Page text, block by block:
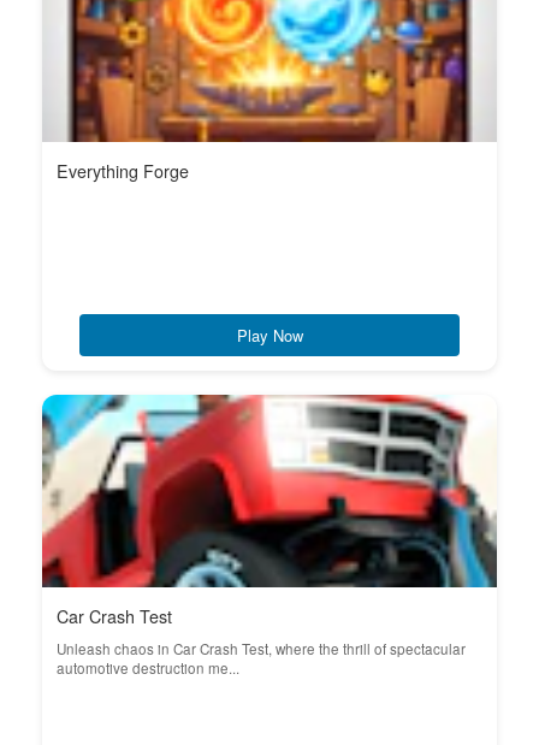
Everything Forge
Play Now
Car Crash Test
Unleash chaos in Car Crash Test, where the thrill of spectacular
automotive destruction me...